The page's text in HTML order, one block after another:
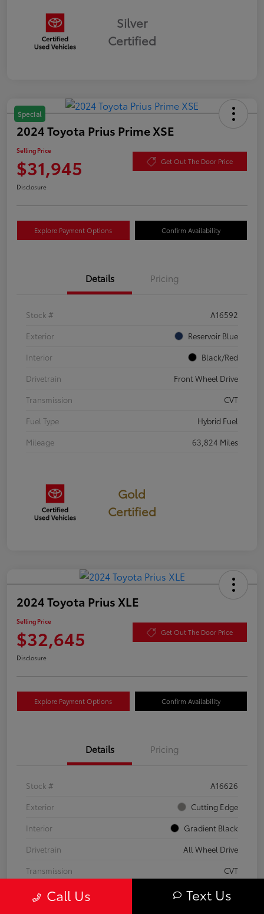
Silver
Certified
Special
2024 Toyota Prius Prime XSE
Selling Price
$31,945 Get Out The Door Price
Disclosure
Explore Payment Options Confirm Availability
Details Pricing
Stock #
A16592
Exterior
Reservoir Blue
Interior
Black/Red
Drivetrain
Front Wheel Drive
Transmission
CVT
Fuel Type
Hybrid Fuel
Mileage
63,824 Miles
Gold
Certified
2024 Toyota Prius XLE
Selling Price
$32,645 Get Out The Door Price
Disclosure
Explore Payment Options Confirm Availability
Details Pricing
Stock #
A16626
Exterior
Cutting Edge
Interior
Gradient Black
Drivetrain
All Wheel Drive
Transmission
CVT
Fuel Type
Hybrid
Call Us Text Us